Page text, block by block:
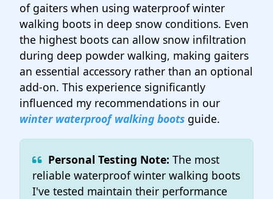
of gaiters when using waterproof winter
walking boots in deep snow conditions. Even
the highest boots can allow snow infiltration
during deep powder walking, making gaiters
an essential accessory rather than an optional
add-on. This experience significantly
influenced my recommendations in our
winter waterproof walking boots guide.
Personal Testing Note: The most
reliable waterproof winter walking boots
I've tested maintain their performance